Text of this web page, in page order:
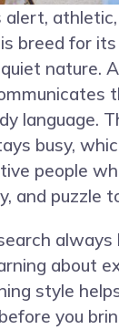
alert,
breed for
nature.
language.
busy,
people
and puzzle
about
style
you